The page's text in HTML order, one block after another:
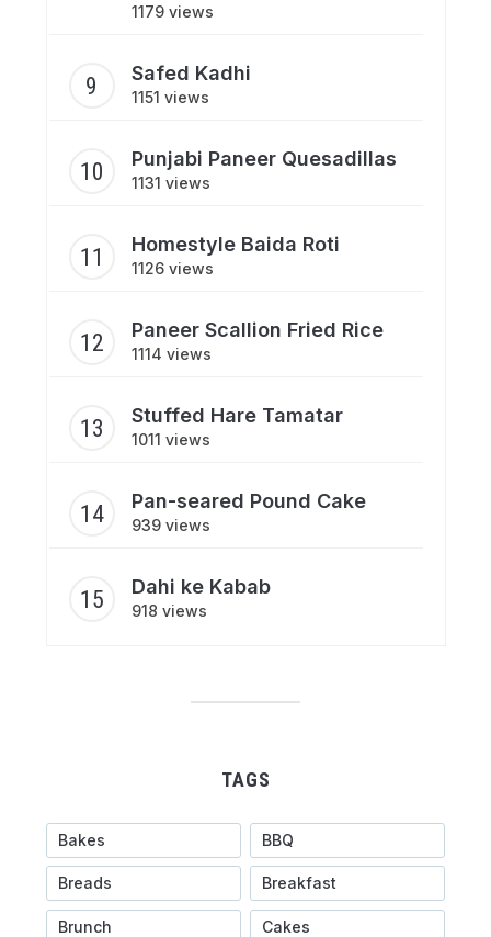
1179 views
Safed Kadhi
1151 views
Punjabi Paneer Quesadillas
1131 views
Homestyle Baida Roti
1126 views
Paneer Scallion Fried Rice
1114 views
Stuffed Hare Tamatar
1011 views
Pan-seared Pound Cake
939 views
Dahi ke Kabab
918 views
TAGS
Bakes BBQ
Breads Breakfast
Brunch Cakes